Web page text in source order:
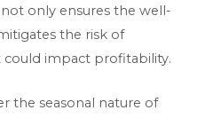
only ensures the well-
the risk of
could impact profitability.
the seasonal nature of